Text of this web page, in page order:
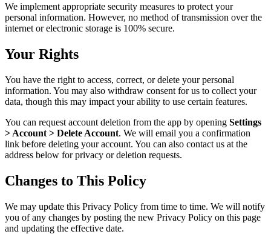
We implement appropriate security measures to protect your
personal information. However, no method of transmission over the
internet or electronic storage is 100% secure.
Your Rights
You have the right to access, correct, or delete your personal
information. You may also withdraw consent for us to collect your
data, though this may impact your ability to use certain features.
You can request account deletion from the app by opening Settings
> Account > Delete Account. We will email you a confirmation
link before deleting your account. You can also contact us at the
address below for privacy or deletion requests.
Changes to This Policy
We may update this Privacy Policy from time to time. We will notify
you of any changes by posting the new Privacy Policy on this page
and updating the effective date.